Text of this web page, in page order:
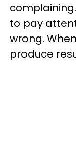
to pay
wrong.
produce